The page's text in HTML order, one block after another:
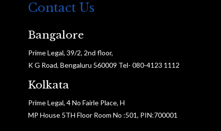
Contact Us
Bangalore
Prime Legal, 39/2, 2nd floor,
K G Road, Bengaluru 560009 Tel- 080-4123 1112
Kolkata
Prime Legal, 4 No Fairle Place, H
MP House 5TH Floor Room No :501, PIN:700001